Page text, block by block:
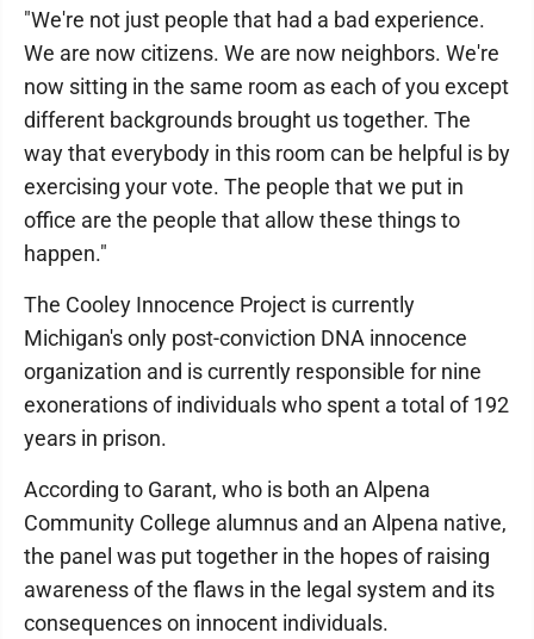
"We're not just people that had a bad experience.
We are now citizens. We are now neighbors. We're
now sitting in the same room as each of you except
different backgrounds brought us together. The
way that everybody in this room can be helpful is by
exercising your vote. The people that we put in
office are the people that allow these things to
happen."
The Cooley Innocence Project is currently
Michigan's only post-conviction DNA innocence
organization and is currently responsible for nine
exonerations of individuals who spent a total of 192
years in prison.
According to Garant, who is both an Alpena
Community College alumnus and an Alpena native,
the panel was put together in the hopes of raising
awareness of the flaws in the legal system and its
consequences on innocent individuals.